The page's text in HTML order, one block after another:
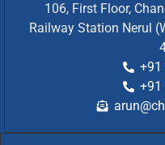
106, First Floor,
Railway Station Nerul
+91
+91